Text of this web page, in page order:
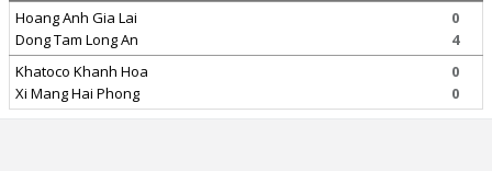
Hoang Anh Gia Lai
Dong Tam Long An
0
4
Khatoco Khanh Hoa
Xi Mang Hai Phong
0
0